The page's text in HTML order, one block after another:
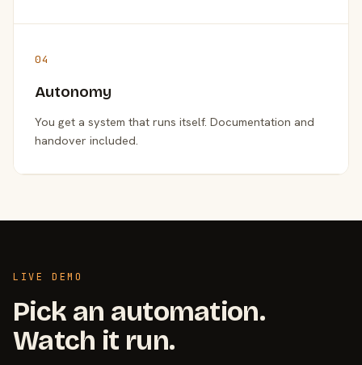
04
Autonomy
You get a system that runs itself. Documentation and
handover included.
LIVE DEMO
Pick an automation.
Watch it run.